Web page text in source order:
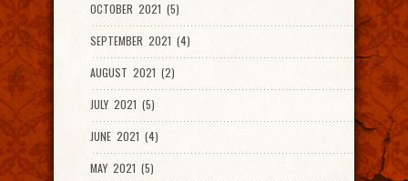
OCTOBER 2021 (5)
SEPTEMBER 2021 (4)
AUGUST 2021 (2)
JULY 2021 (5)
JUNE 2021 (4)
MAY 2021 (5)